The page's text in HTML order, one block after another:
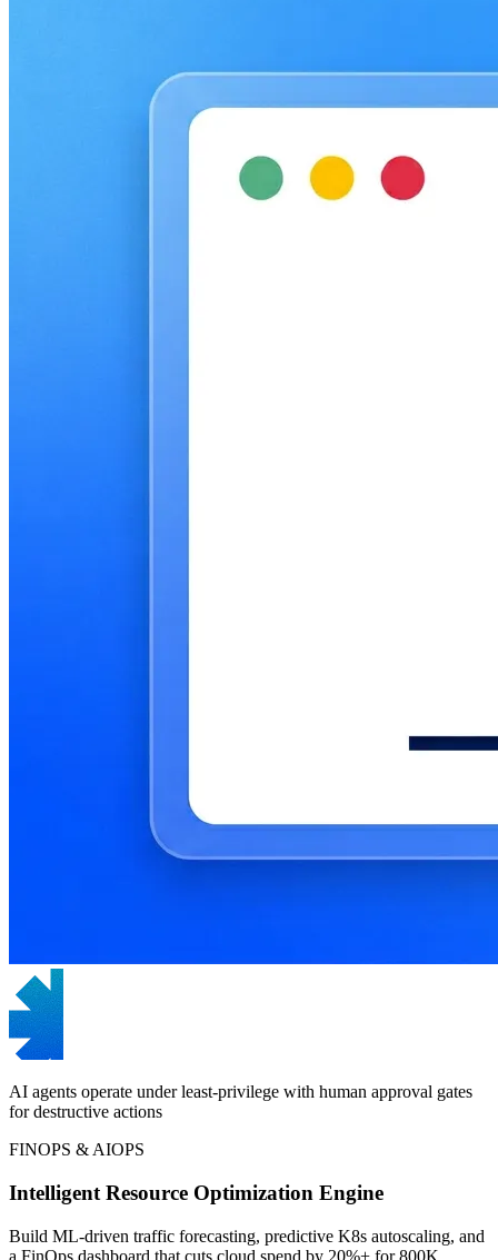
AI agents operate under least-privilege with human approval gates
for destructive actions
FINOPS & AIOPS
Intelligent Resource Optimization Engine
Build ML-driven traffic forecasting, predictive K8s autoscaling, and
a FinOps dashboard that cuts cloud spend by 20%+ for 800K